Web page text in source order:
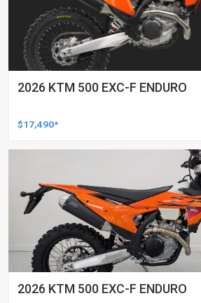
2026 KTM 500 EXC-F ENDURO
$17,490*
2026 KTM 500 EXC-F ENDURO